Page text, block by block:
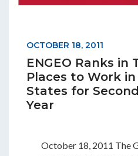
OCTOBER 18, 2011
ENGEO Ranks in
Places to Work
States for
Year
October 18, 2011 The